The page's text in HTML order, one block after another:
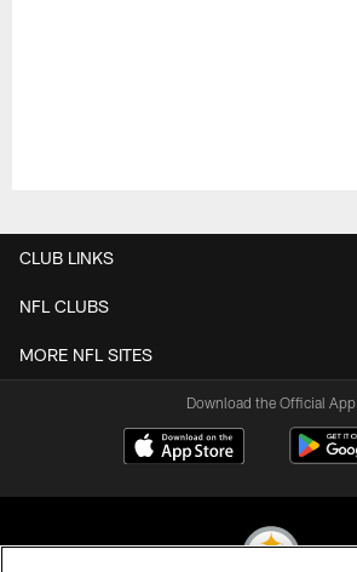
CLUB LINKS
NFL CLUBS
MORE NFL SITES
Download the Official App